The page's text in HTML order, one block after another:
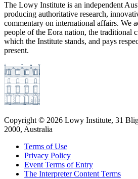
The Lowy Institute is an independent
producing authoritative research,
commentary on international affairs. We
people of the Eora nation, the traditional
which the Institute stands, and pays
present.
Copyright © 2026 Lowy Institute, 31
2000, Australia
Terms of Use
Privacy Policy
Event Terms of Entry
The Interpreter Content Terms